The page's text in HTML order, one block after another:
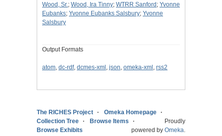
Wood, Sr.; Wood, Ira Tinny; WTRR Sanford ; Yvonne
Eubanks; Yvonne Eubanks Salsbury; Yvonne
Salsbury
Output Formats
atom, dc-rdf, dcmes-xml , json, omeka-xml , rss2
The RICHES Project
Omeka Homepage
Collection Tree
Browse Items
Browse Exhibits
Proudly
powered by Omeka.